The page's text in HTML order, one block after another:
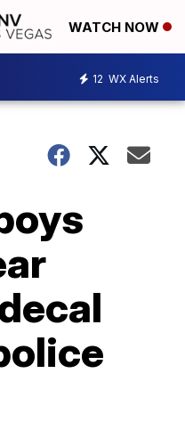
WATCH NOW
12 WX Alerts